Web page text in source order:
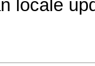
locale